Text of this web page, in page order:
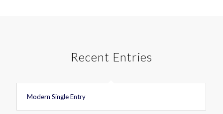
Recent Entries
Modern Single Entry